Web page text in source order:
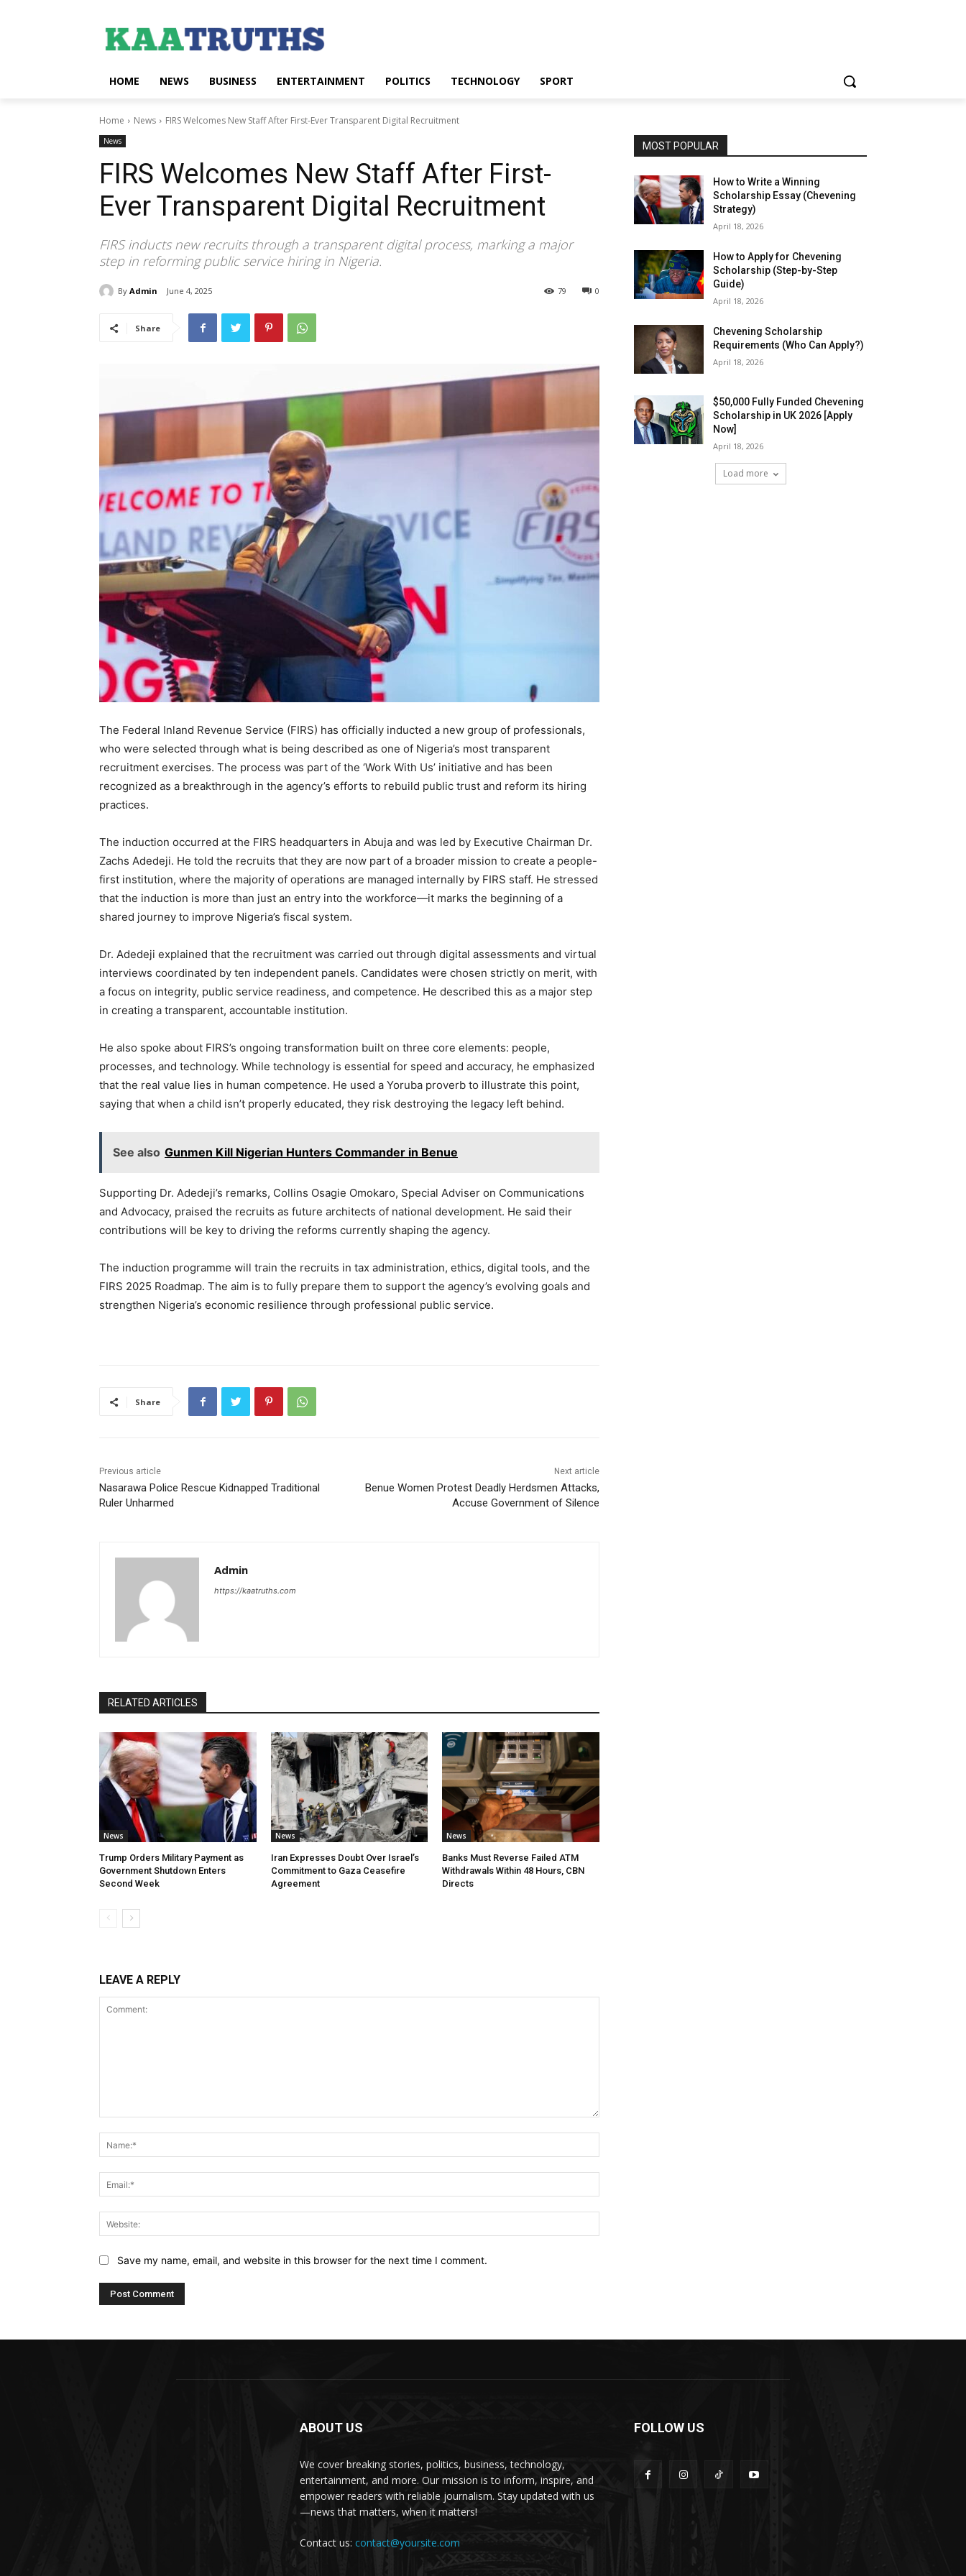
HOME NEWS BUSINESS ENTERTAINMENT POLITICS TECHNOLOGY SPORT
Home News FIRS Welcomes New Staff After First-Ever Transparent Digital Recruitment
News
FIRS Welcomes New Staff After First-
Ever Transparent Digital Recruitment
FIRS inducts new recruits through a transparent digital process, marking a major
step in reforming public service hiring in Nigeria.
By Admin June 4, 2025 0
79
Share
The Federal Inland Revenue Service (FIRS) has officially inducted a new group of professionals,
who were selected through what is being described as one of Nigeria’s most transparent
recruitment exercises. The process was part of the ‘Work With Us’ initiative and has been
recognized as a breakthrough in the agency’s efforts to rebuild public trust and reform its hiring
practices.
The induction occurred at the FIRS headquarters in Abuja and was led by Executive Chairman Dr.
Zachs Adedeji. He told the recruits that they are now part of a broader mission to create a people-
first institution, where the majority of operations are managed internally by FIRS staff. He stressed
that the induction is more than just an entry into the workforce—it marks the beginning of a
shared journey to improve Nigeria’s fiscal system.
Dr. Adedeji explained that the recruitment was carried out through digital assessments and virtual
interviews coordinated by ten independent panels. Candidates were chosen strictly on merit, with
a focus on integrity, public service readiness, and competence. He described this as a major step
in creating a transparent, accountable institution.
He also spoke about FIRS’s ongoing transformation built on three core elements: people,
processes, and technology. While technology is essential for speed and accuracy, he emphasized
that the real value lies in human competence. He used a Yoruba proverb to illustrate this point,
saying that when a child isn’t properly educated, they risk destroying the legacy left behind.
See also Gunmen Kill Nigerian Hunters Commander in Benue
Supporting Dr. Adedeji’s remarks, Collins Osagie Omokaro, Special Adviser on Communications
and Advocacy, praised the recruits as future architects of national development. He said their
contributions will be key to driving the reforms currently shaping the agency.
The induction programme will train the recruits in tax administration, ethics, digital tools, and the
FIRS 2025 Roadmap. The aim is to fully prepare them to support the agency’s evolving goals and
strengthen Nigeria’s economic resilience through professional public service.
Share
Previous article
Nasarawa Police Rescue Kidnapped Traditional
Ruler Unharmed
Next article
Benue Women Protest Deadly Herdsmen Attacks,
Accuse Government of Silence
Admin
https://kaatruths.com
RELATED ARTICLES
News
Trump Orders Military Payment as
Government Shutdown Enters
Second Week
News
Iran Expresses Doubt Over Israel’s
Commitment to Gaza Ceasefire
Agreement
News
Banks Must Reverse Failed ATM
Withdrawals Within 48 Hours, CBN
Directs
LEAVE A REPLY
Save my name, email, and website in this browser for the next time I comment.
MOST POPULAR
How to Write a Winning
Scholarship Essay (Chevening
Strategy)
April 18, 2026
How to Apply for Chevening
Scholarship (Step-by-Step
Guide)
April 18, 2026
Chevening Scholarship
Requirements (Who Can Apply?)
April 18, 2026
$50,000 Fully Funded Chevening
Scholarship in UK 2026 [Apply
Now]
April 18, 2026
Load more
ABOUT US
We cover breaking stories, politics, business, technology,
entertainment, and more. Our mission is to inform, inspire, and
empower readers with reliable journalism. Stay updated with us
—news that matters, when it matters!
Contact us: contact@yoursite.com
FOLLOW US